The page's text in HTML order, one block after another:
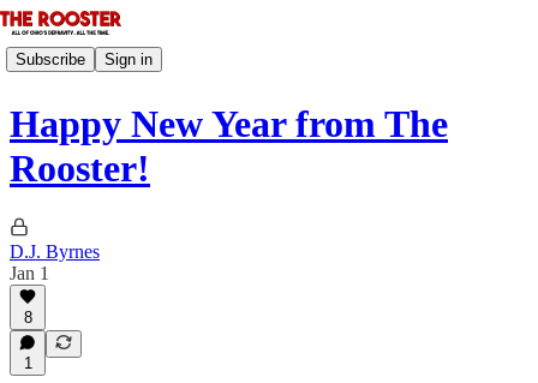
Subscribe Sign in
Happy New Year from The
Rooster!
D.J. Byrnes
Jan 1
8
1